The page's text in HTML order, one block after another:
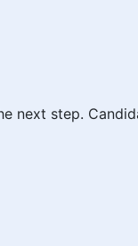
next step.